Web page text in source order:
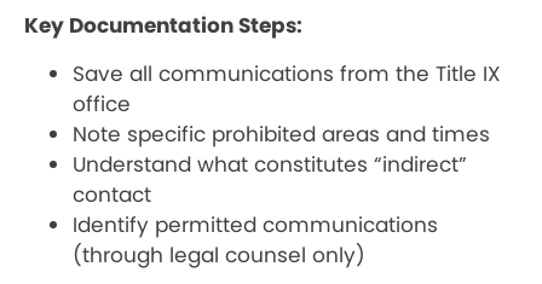
Key Documentation Steps:
Save all communications from the Title IX
office
Note specific prohibited areas and times
Understand what constitutes “indirect”
contact
Identify permitted communications
(through legal counsel only)